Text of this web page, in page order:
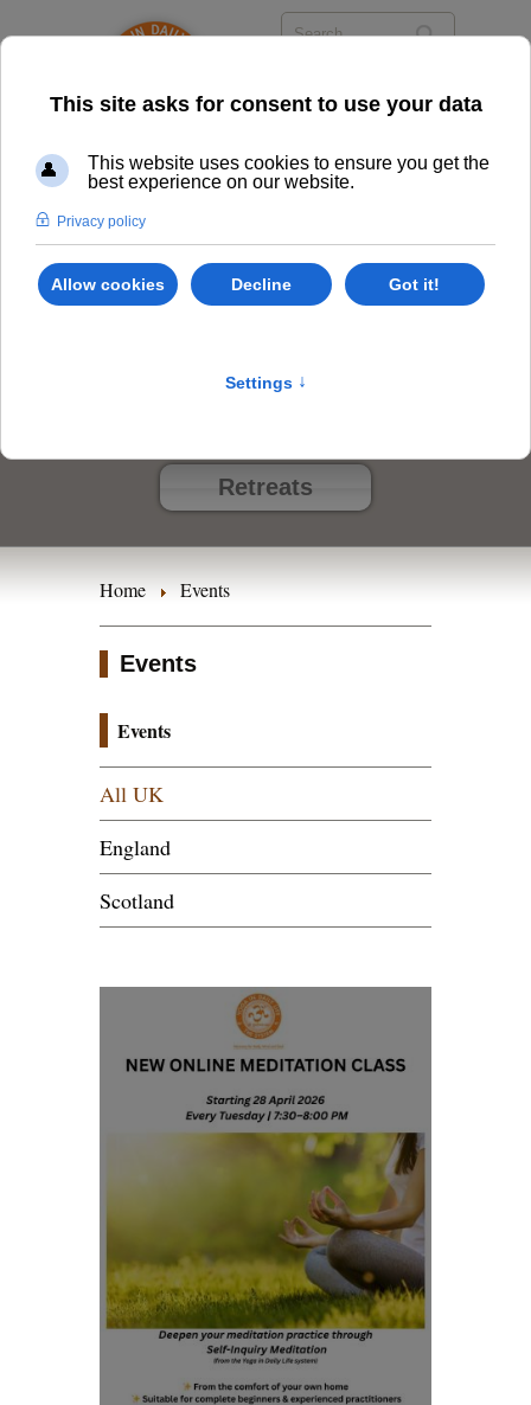
Events
Class Options
Locations
Retreats
Home Events
Events
Events
All UK
England
Scotland